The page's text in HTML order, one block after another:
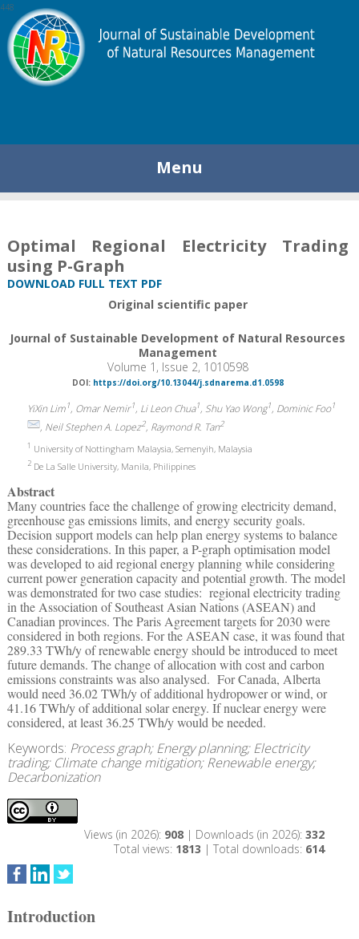
Menu
Optimal Regional Electricity Trading
using P-Graph
DOWNLOAD FULL TEXT PDF
Original scientific paper
Journal of Sustainable Development of Natural Resources
Management
Volume 1, Issue 2, 1010598
DOI: https://doi.org/10.13044/j.sdnarema.d1.0598
YiXin Lim1, Omar Nemir1, Li Leon Chua1, Shu Yao Wong1, Dominic Foo1
, Neil Stephen A. Lopez2, Raymond R. Tan2
1 University of Nottingham Malaysia, Semenyih, Malaysia
2De La Salle University, Manila, Philippines
Abstract
Many countries face the challenge of growing electricity demand,
greenhouse gas emissions limits, and energy security goals.
Decision support models can help plan energy systems to balance
these considerations. In this paper, a P-graph optimisation model
was developed to aid regional energy planning while considering
current power generation capacity and potential growth. The model
was demonstrated for two case studies: regional electricity trading
in the Association of Southeast Asian Nations (ASEAN) and
Canadian provinces. The Paris Agreement targets for 2030 were
considered in both regions. For the ASEAN case, it was found that
289.33 TWh/y of renewable energy should be introduced to meet
future demands. The change of allocation with cost and carbon
emissions constraints was also analysed. For Canada, Alberta
would need 36.02 TWh/y of additional hydropower or wind, or
41.16 TWh/y of additional solar energy. If nuclear energy were
considered, at least 36.25 TWh/y would be needed.
Keywords: Process graph; Energy planning; Electricity
trading; Climate change mitigation; Renewable energy;
Decarbonization
Views (in 2026): 908| Downloads (in 2026): 332
Total views: 1813 | Total downloads: 614
Introduction
448